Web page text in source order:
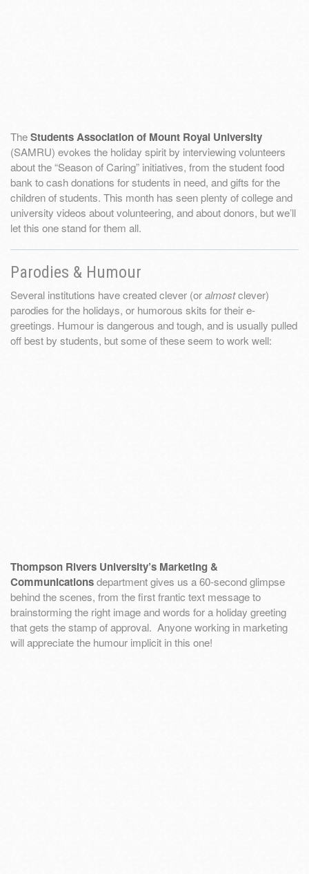
TheStudents Association of Mount Royal University
(SAMRU) evokes the holiday spirit by interviewing volunteers
about the “Season of Caring” initiatives, from the student food
bank to cash donations for students in need, and gifts for the
children of students. This month has seen plenty of college and
university videos about volunteering, and about donors, but we’ll
let this one stand for them all.
Parodies & Humour
Several institutions have created clever (oralmostclever)
parodies for the holidays, or humorous skits for their e-
greetings. Humour is dangerous and tough, and is usually pulled
off best by students, but some of these seem to work well:
Thompson Rivers University’s Marketing &
Communicationsdepartment gives us a 60-second glimpse
behind the scenes, from the first frantic text message to
brainstorming the right image and words for a holiday greeting
that gets the stamp of approval. Anyone working in marketing
will appreciate the humour implicit in this one!